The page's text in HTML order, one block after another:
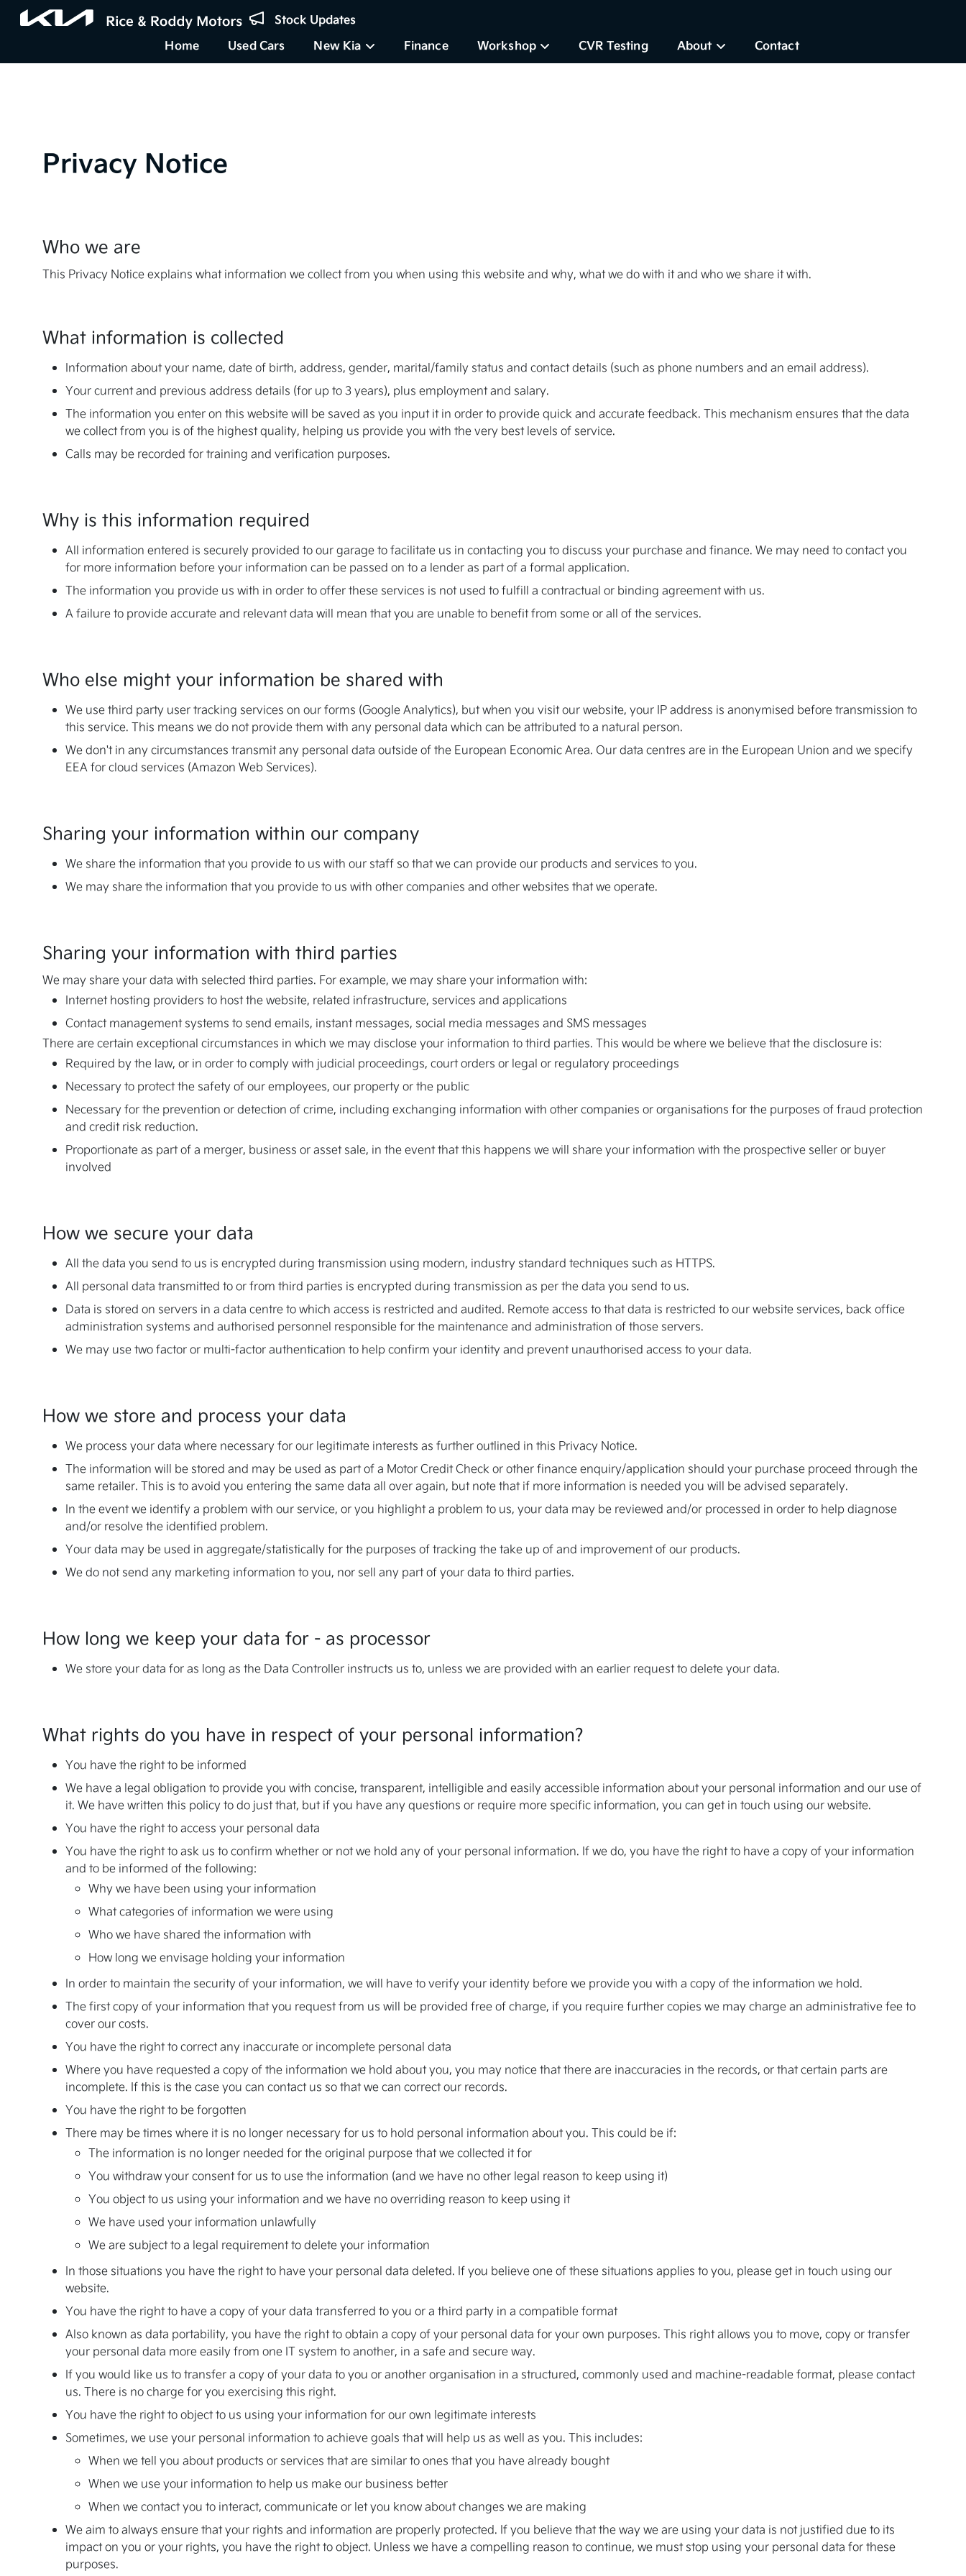
Home Used Cars New Kia Finance Workshop CVR Testing About Contact
Stock Updates
Privacy Notice
Who we are
This Privacy Notice explains what information we collect from you when using this website and why, what we do with it and who we share it with.
What information is collected
Information about your name, date of birth, address, gender, marital/family status and contact details (such as phone numbers and an email address).
Your current and previous address details (for up to 3 years), plus employment and salary.
The information you enter on this website will be saved as you input it in order to provide quick and accurate feedback. This mechanism ensures that the data
we collect from you is of the highest quality, helping us provide you with the very best levels of service.
Calls may be recorded for training and verification purposes.
Why is this information required
All information entered is securely provided to our garage to facilitate us in contacting you to discuss your purchase and finance. We may need to contact you
for more information before your information can be passed on to a lender as part of a formal application.
The information you provide us with in order to offer these services is not used to fulfill a contractual or binding agreement with us.
A failure to provide accurate and relevant data will mean that you are unable to benefit from some or all of the services.
Who else might your information be shared with
We use third party user tracking services on our forms (Google Analytics), but when you visit our website, your IP address is anonymised before transmission to
this service. This means we do not provide them with any personal data which can be attributed to a natural person.
We don't in any circumstances transmit any personal data outside of the European Economic Area. Our data centres are in the European Union and we specify
EEA for cloud services (Amazon Web Services).
Sharing your information within our company
We share the information that you provide to us with our staff so that we can provide our products and services to you.
We may share the information that you provide to us with other companies and other websites that we operate.
Sharing your information with third parties
We may share your data with selected third parties. For example, we may share your information with:
Internet hosting providers to host the website, related infrastructure, services and applications
Contact management systems to send emails, instant messages, social media messages and SMS messages
There are certain exceptional circumstances in which we may disclose your information to third parties. This would be where we believe that the disclosure is:
Required by the law, or in order to comply with judicial proceedings, court orders or legal or regulatory proceedings
Necessary to protect the safety of our employees, our property or the public
Necessary for the prevention or detection of crime, including exchanging information with other companies or organisations for the purposes of fraud protection
and credit risk reduction.
Proportionate as part of a merger, business or asset sale, in the event that this happens we will share your information with the prospective seller or buyer
involved
How we secure your data
All the data you send to us is encrypted during transmission using modern, industry standard techniques such as HTTPS.
All personal data transmitted to or from third parties is encrypted during transmission as per the data you send to us.
Data is stored on servers in a data centre to which access is restricted and audited. Remote access to that data is restricted to our website services, back office
administration systems and authorised personnel responsible for the maintenance and administration of those servers.
We may use two factor or multi-factor authentication to help confirm your identity and prevent unauthorised access to your data.
How we store and process your data
We process your data where necessary for our legitimate interests as further outlined in this Privacy Notice.
The information will be stored and may be used as part of a Motor Credit Check or other finance enquiry/application should your purchase proceed through the
same retailer. This is to avoid you entering the same data all over again, but note that if more information is needed you will be advised separately.
In the event we identify a problem with our service, or you highlight a problem to us, your data may be reviewed and/or processed in order to help diagnose
and/or resolve the identified problem.
Your data may be used in aggregate/statistically for the purposes of tracking the take up of and improvement of our products.
We do not send any marketing information to you, nor sell any part of your data to third parties.
How long we keep your data for - as processor
We store your data for as long as the Data Controller instructs us to, unless we are provided with an earlier request to delete your data.
What rights do you have in respect of your personal information?
You have the right to be informed
We have a legal obligation to provide you with concise, transparent, intelligible and easily accessible information about your personal information and our use of
it. We have written this policy to do just that, but if you have any questions or require more specific information, you can get in touch using our website.
You have the right to access your personal data
You have the right to ask us to confirm whether or not we hold any of your personal information. If we do, you have the right to have a copy of your information
and to be informed of the following:
Why we have been using your information
What categories of information we were using
Who we have shared the information with
How long we envisage holding your information
In order to maintain the security of your information, we will have to verify your identity before we provide you with a copy of the information we hold.
The first copy of your information that you request from us will be provided free of charge, if you require further copies we may charge an administrative fee to
cover our costs.
You have the right to correct any inaccurate or incomplete personal data
Where you have requested a copy of the information we hold about you, you may notice that there are inaccuracies in the records, or that certain parts are
incomplete. If this is the case you can contact us so that we can correct our records.
You have the right to be forgotten
There may be times where it is no longer necessary for us to hold personal information about you. This could be if:
The information is no longer needed for the original purpose that we collected it for
You withdraw your consent for us to use the information (and we have no other legal reason to keep using it)
You object to us using your information and we have no overriding reason to keep using it
We have used your information unlawfully
We are subject to a legal requirement to delete your information
In those situations you have the right to have your personal data deleted. If you believe one of these situations applies to you, please get in touch using our
website.
You have the right to have a copy of your data transferred to you or a third party in a compatible format
Also known as data portability, you have the right to obtain a copy of your personal data for your own purposes. This right allows you to move, copy or transfer
your personal data more easily from one IT system to another, in a safe and secure way.
If you would like us to transfer a copy of your data to you or another organisation in a structured, commonly used and machine-readable format, please contact
us. There is no charge for you exercising this right.
You have the right to object to us using your information for our own legitimate interests
Sometimes, we use your personal information to achieve goals that will help us as well as you. This includes:
When we tell you about products or services that are similar to ones that you have already bought
When we use your information to help us make our business better
When we contact you to interact, communicate or let you know about changes we are making
We aim to always ensure that your rights and information are properly protected. If you believe that the way we are using your data is not justified due to its
impact on you or your rights, you have the right to object. Unless we have a compelling reason to continue, we must stop using your personal data for these
purposes.